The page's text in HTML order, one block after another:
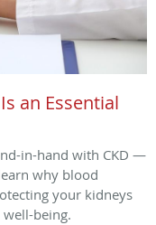
an Essential
in-hand with CKD —
why blood
your kidneys
being.